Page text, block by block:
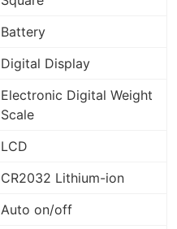
Battery
Digital Display
Electronic Digital Weight
Scale
LCD
CR2032 Lithium-ion
Auto on/off